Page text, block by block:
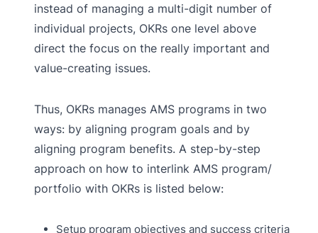
instead of managing a multi-digit number of
individual projects, OKRs one level above
direct the focus on the really important and
value-creating issues.
Thus, OKRs manages AMS programs in two
ways: by aligning program goals and by
aligning program benefits. A step-by-step
approach on how to interlink AMS program/
portfolio with OKRs is listed below:
Setup program objectives and success criteria